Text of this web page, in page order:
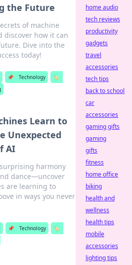
the Future
of machine
discover how it can
Dive into the
today!
📌 Technology
🏷️
Learn to
Unexpected
AI
harmony
dance—uncover
are learning to
in ways you never
📌 Technology
🏷️
home audio
tech reviews
productivity
gadgets
travel
accessories
tech tips
back to school
car
accessories
gaming gifts
gaming
gifts
fitness
home office
biking
health and
wellness
health tips
mobile
accessories
lighting tips